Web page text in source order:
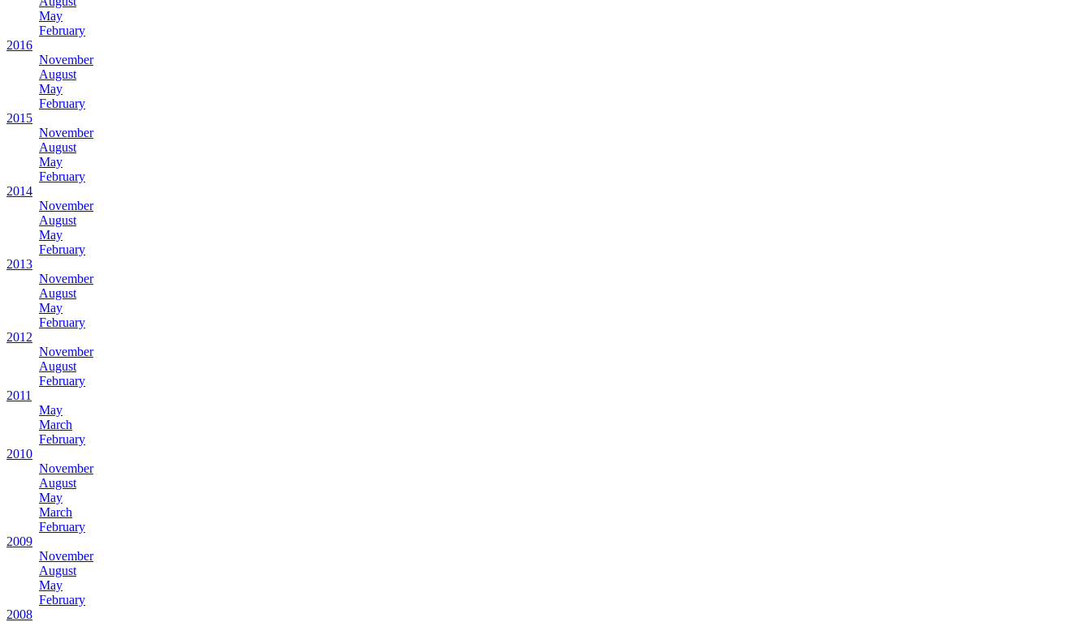
May
February
2016
November
August
May
February
2015
November
August
May
February
2014
November
August
May
February
2013
November
August
May
February
2012
November
August
February
2011
May
March
February
2010
November
August
May
March
February
2009
November
August
May
February
2008